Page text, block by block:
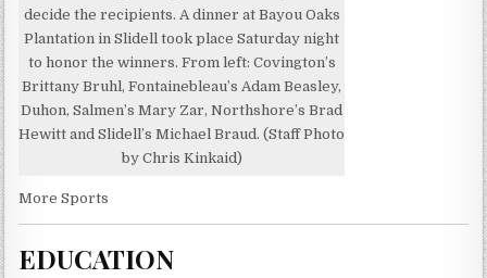
decide the recipients. A dinner at Bayou Oaks
Plantation in Slidell took place Saturday night
to honor the winners. From left: Covington’s
Brittany Bruhl, Fontainebleau’s Adam Beasley,
Duhon, Salmen’s Mary Zar, Northshore’s Brad
Hewitt and Slidell’s Michael Braud. (Staff Photo
by Chris Kinkaid)
More Sports
EDUCATION